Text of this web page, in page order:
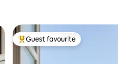
Top guest favourite
Guest favourite